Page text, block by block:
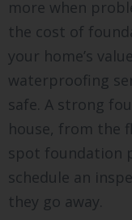
more when
the cost of
your home’s
waterproofing
safe. A strong
house, from the
spot foundation
schedule an
they go away.